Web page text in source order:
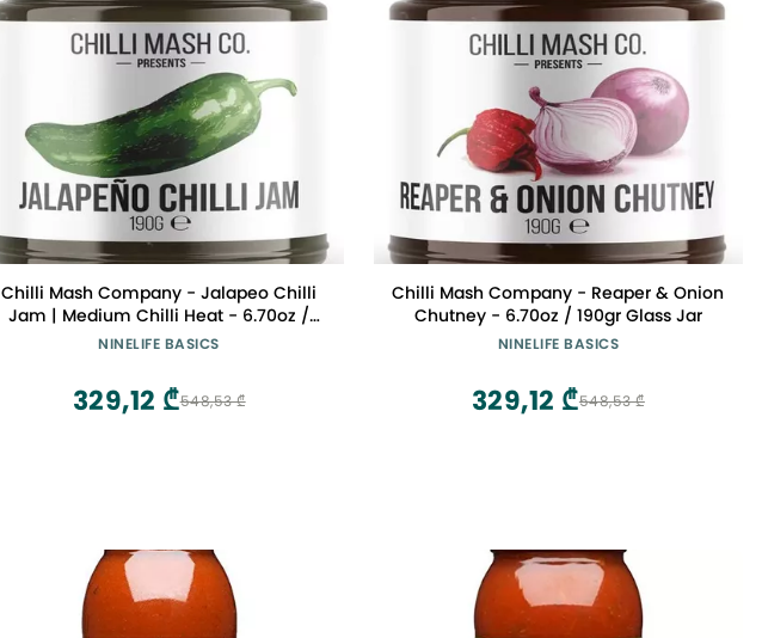
Chilli Mash Company - Jalapeo Chilli
Jam | Medium Chilli Heat - 6.70oz /
200gr Glass Jar
NINELIFE BASICS
548,53 ₾
329,12 ₾
Chilli Mash Company - Reaper & Onion
Chutney - 6.70oz / 190gr Glass Jar
NINELIFE BASICS
548,53 ₾
329,12 ₾